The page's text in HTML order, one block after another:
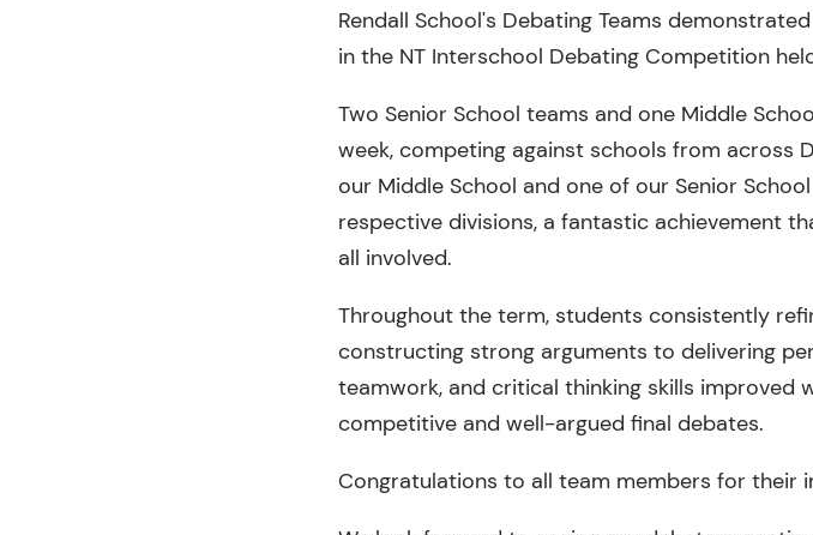
Rendall School's Debating Teams
in the NT Interschool Debating Competition
Two Senior School teams and one Middle
week, competing against schools from across
our Middle School and one of our Senior
respective divisions, a fantastic achievement
all involved.
Throughout the term, students consistently
constructing strong arguments to delivering
teamwork, and critical thinking skills improved
competitive and well-argued final debates.
Congratulations to all team members for their